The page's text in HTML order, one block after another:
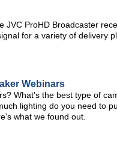
JVC ProHD Broadcaster
for a variety of delivery
Webinars
What's the best type of
lighting do you need to
what we found out.